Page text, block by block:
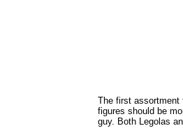
The first assortment
figures should be
guy. Both Legolas